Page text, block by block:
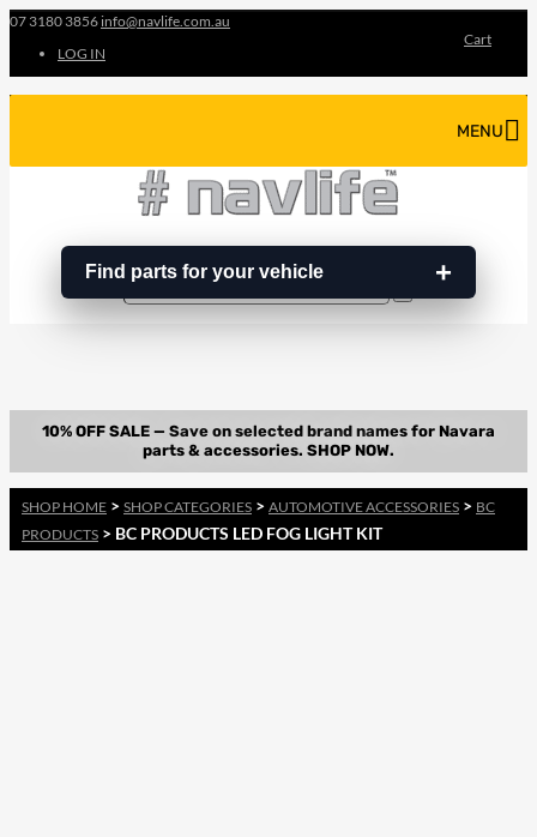
07 3180 3856 info@navlife.com.au
LOG IN
Cart
Find parts for your vehicle
MENU
…
Search
SHOP HOME > SHOP CATEGORIES > AUTOMOTIVE ACCESSORIES > BC
PRODUCTS > BC PRODUCTS LED FOG LIGHT KIT